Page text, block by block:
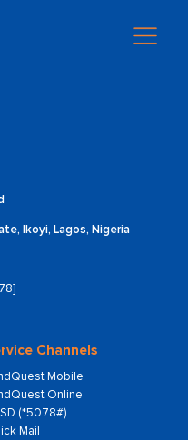
Ikoyi, Lagos, Nigeria
Channels
Mobile
Online
(*5078#)
Mail